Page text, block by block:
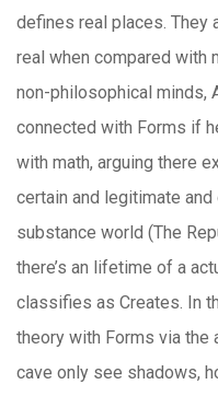
defines real places. They
real when compared with
non-philosophical minds,
connected with Forms if
with math, arguing there
certain and legitimate
substance world (The
there’s an lifetime of a
classifies as Creates. In
theory with Forms via the
cave only see shadows,